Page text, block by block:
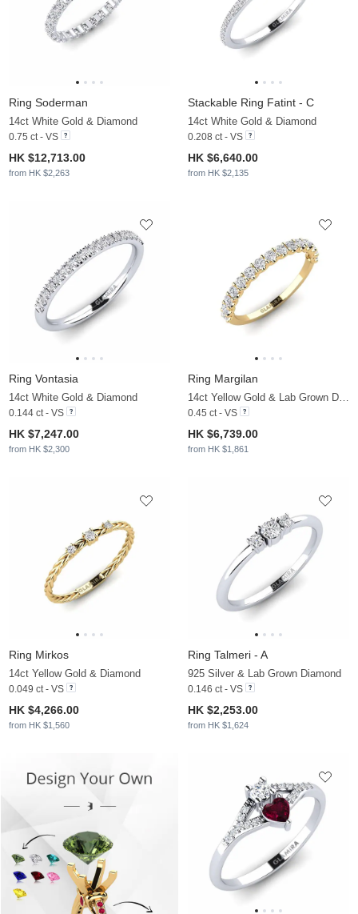
Ring Soderman
14ct White Gold & Diamond
0.75 ct - VS
HK $12,713.00
from HK $2,263
Stackable Ring Fatint - C
14ct White Gold & Diamond
0.208 ct - VS
HK $6,640.00
from HK $2,135
Ring Vontasia
14ct White Gold & Diamond
0.144 ct - VS
HK $7,247.00
from HK $2,300
Ring Margilan
14ct Yellow Gold & Lab Grown Diamond
0.45 ct - VS
HK $6,739.00
from HK $1,861
Ring Mirkos
14ct Yellow Gold & Diamond
0.049 ct - VS
HK $4,266.00
from HK $1,560
Ring Talmeri - A
925 Silver & Lab Grown Diamond
0.146 ct - VS
HK $2,253.00
from HK $1,624